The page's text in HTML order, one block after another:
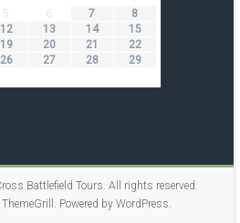
5 6 7
8
12 13 14
15
19 20 21
22
26 27 28
29
Battlefield Tours. All rights reserved.
Powered by WordPress.